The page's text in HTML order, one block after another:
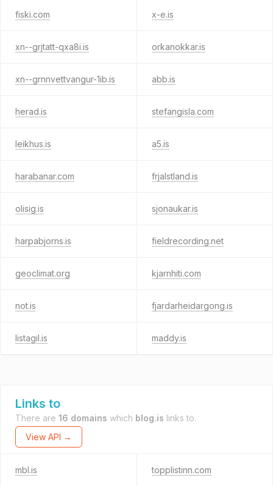
fiski.com x-e.is
xn--grjtatt-qxa8i.is orkanokkar.is
xn--grnnvettvangur-1ib.is abb.is
herad.is stefangisla.com
leikhus.is a5.is
harabanar.com frjalstland.is
olisig.is sjonaukar.is
harpabjorns.is fieldrecording.net
geoclimat.org kjarnhiti.com
not.is fjardarheidargong.is
listagil.is maddy.is
Links to
There are 16 domains which blog.is links to.
View API →
mbl.is topplistinn.com